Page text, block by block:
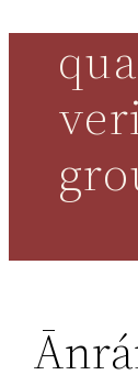
content